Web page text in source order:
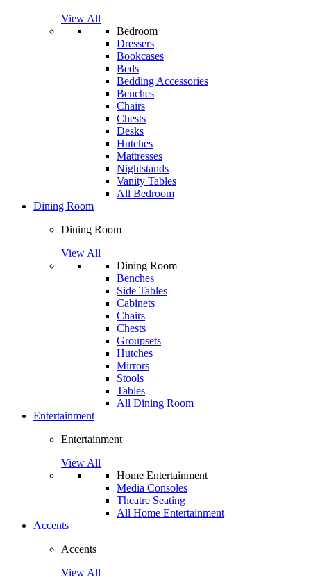
View All
Bedroom
Dressers
Bookcases
Beds
Bedding Accessories
Benches
Chairs
Chests
Desks
Hutches
Mattresses
Nightstands
Vanity Tables
All Bedroom
Dining Room
Dining Room
View All
Dining Room
Benches
Side Tables
Cabinets
Chairs
Chests
Groupsets
Hutches
Mirrors
Stools
Tables
All Dining Room
Entertainment
Entertainment
View All
Home Entertainment
Media Consoles
Theatre Seating
All Home Entertainment
Accents
Accents
View All